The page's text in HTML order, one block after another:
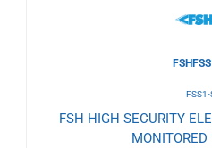
FSS1-
FSH HIGH SECURITY
MONITORED